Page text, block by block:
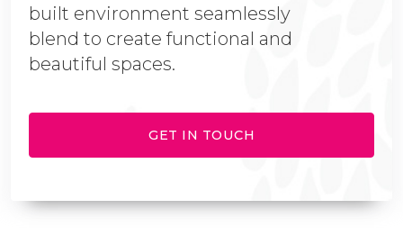
built environment seamlessly
blend to create functional and
beautiful spaces.
GET IN TOUCH